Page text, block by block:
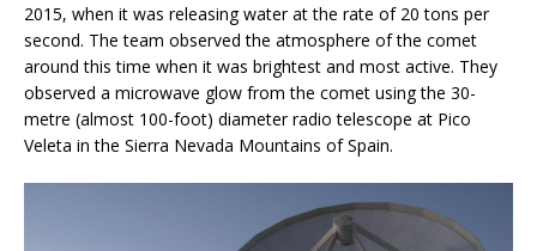
2015, when it was releasing water at the rate of 20 tons per
second. The team observed the atmosphere of the comet
around this time when it was brightest and most active. They
observed a microwave glow from the comet using the 30-
metre (almost 100-foot) diameter radio telescope at Pico
Veleta in the Sierra Nevada Mountains of Spain.